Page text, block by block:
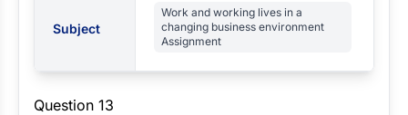
Subject
Work and working lives in a
changing business environment
Assignment
Question 13